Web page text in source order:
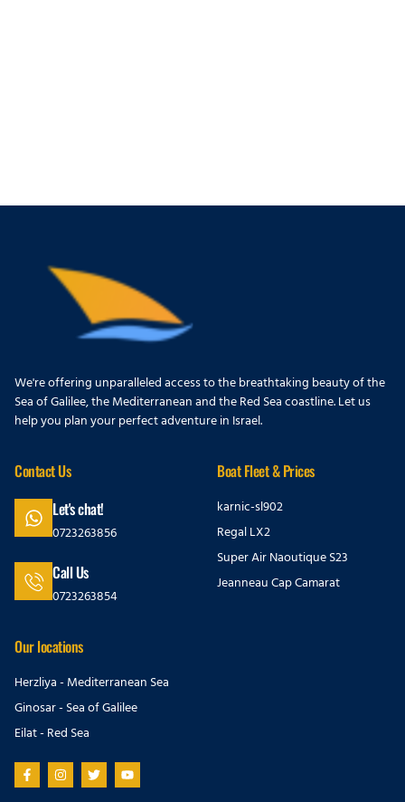
We're offering unparalleled access to the breathtaking beauty of the
Sea of Galilee, the Mediterranean and the Red Sea coastline. Let us
help you plan your perfect adventure in Israel.
Contact Us
Let's chat!
0723263856
Call Us
0723263854
Boat Fleet & Prices
karnic-sl902
Regal LX2
Super Air Naoutique S23
Jeanneau Cap Camarat
Our locations
Herzliya - Mediterranean Sea
Ginosar - Sea of Galilee
Eilat - Red Sea